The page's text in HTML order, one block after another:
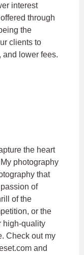
interest
through
the
clients to
and lower fees.
the heart
photography
that
of
of the
or the
high-quality
Check out my
and